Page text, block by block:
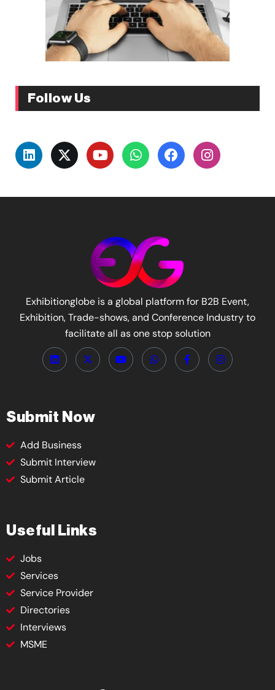
Follow Us
Exhibitionglobe is a global platform for B2B Event,
Exhibition, Trade-shows, and Conference Industry to
facilitate all as one stop solution
Submit Now
Add Business
Submit Interview
Submit Article
Useful Links
Jobs
Services
Service Provider
Directories
Interviews
MSME